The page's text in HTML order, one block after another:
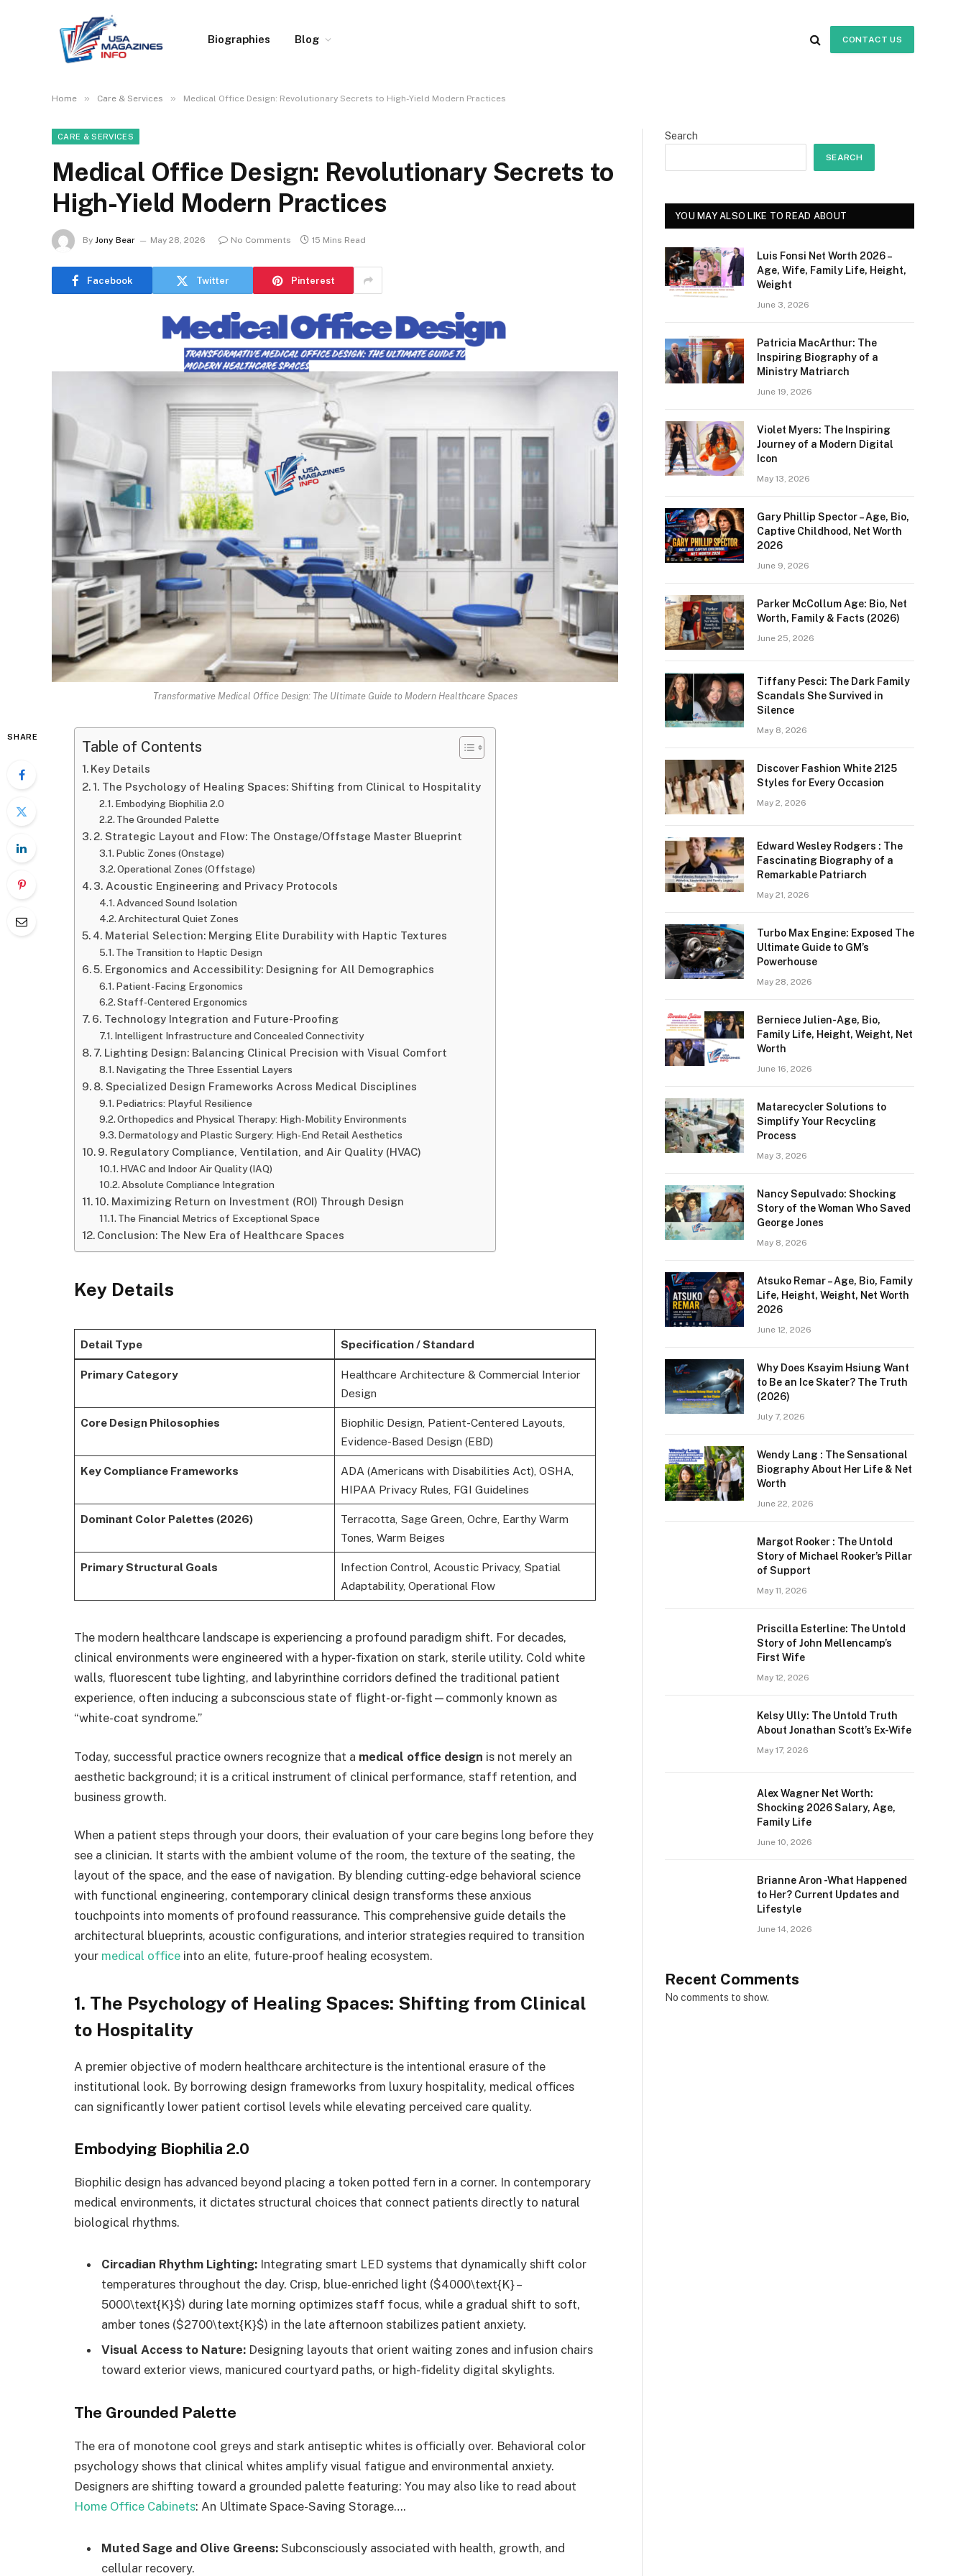
Biographies Blog CONTACT US
Home » Care & Services » Medical Office Design: Revolutionary Secrets to High-Yield Modern Practices
CARE & SERVICES
Medical Office Design: Revolutionary Secrets to
High-Yield Modern Practices
By Jony Bear May 28, 2026 No Comments 15 Mins Read
Facebook Twitter Pinterest
Transformative Medical Office Design: The Ultimate Guide to Modern Healthcare Spaces
SHARE
Table of Contents
Key Details
1. The Psychology of Healing Spaces: Shifting from Clinical to Hospitality
Embodying Biophilia 2.0
The Grounded Palette
2. Strategic Layout and Flow: The Onstage/Offstage Master Blueprint
Public Zones (Onstage)
Operational Zones (Offstage)
3. Acoustic Engineering and Privacy Protocols
Advanced Sound Isolation
Architectural Quiet Zones
4. Material Selection: Merging Elite Durability with Haptic Textures
The Transition to Haptic Design
5. Ergonomics and Accessibility: Designing for All Demographics
Patient-Facing Ergonomics
Staff-Centered Ergonomics
6. Technology Integration and Future-Proofing
Intelligent Infrastructure and Concealed Connectivity
7. Lighting Design: Balancing Clinical Precision with Visual Comfort
Navigating the Three Essential Layers
8. Specialized Design Frameworks Across Medical Disciplines
Pediatrics: Playful Resilience
Orthopedics and Physical Therapy: High-Mobility Environments
Dermatology and Plastic Surgery: High-End Retail Aesthetics
9. Regulatory Compliance, Ventilation, and Air Quality (HVAC)
HVAC and Indoor Air Quality (IAQ)
Absolute Compliance Integration
10. Maximizing Return on Investment (ROI) Through Design
The Financial Metrics of Exceptional Space
Conclusion: The New Era of Healthcare Spaces
Key Details
Detail Type Specification / Standard
Primary Category
Healthcare Architecture & Commercial Interior
Design
Core Design Philosophies
Biophilic Design, Patient-Centered Layouts,
Evidence-Based Design (EBD)
Key Compliance Frameworks
ADA (Americans with Disabilities Act), OSHA,
HIPAA Privacy Rules, FGI Guidelines
Dominant Color Palettes (2026)
Terracotta, Sage Green, Ochre, Earthy Warm
Tones, Warm Beiges
Primary Structural Goals
Infection Control, Acoustic Privacy, Spatial
Adaptability, Operational Flow
The modern healthcare landscape is experiencing a profound paradigm shift. For decades,
clinical environments were engineered with a hyper-fixation on stark, sterile utility. Cold white
walls, fluorescent tube lighting, and labyrinthine corridors defined the traditional patient
experience, often inducing a subconscious state of flight-or-fight—commonly known as
“white-coat syndrome.”
Today, successful practice owners recognize that a medical office design is not merely an
aesthetic background; it is a critical instrument of clinical performance, staff retention, and
business growth.
When a patient steps through your doors, their evaluation of your care begins long before they
see a clinician. It starts with the ambient volume of the room, the texture of the seating, the
layout of the space, and the ease of navigation. By blending cutting-edge behavioral science
with functional engineering, contemporary clinical design transforms these anxious
touchpoints into moments of profound reassurance. This comprehensive guide details the
architectural blueprints, acoustic configurations, and interior strategies required to transition
your medical office into an elite, future-proof healing ecosystem.
1. The Psychology of Healing Spaces: Shifting from Clinical
to Hospitality
A premier objective of modern healthcare architecture is the intentional erasure of the
institutional look. By borrowing design frameworks from luxury hospitality, medical offices
can significantly lower patient cortisol levels while elevating perceived care quality.
Embodying Biophilia 2.0
Biophilic design has advanced beyond placing a token potted fern in a corner. In contemporary
medical environments, it dictates structural choices that connect patients directly to natural
biological rhythms.
Circadian Rhythm Lighting: Integrating smart LED systems that dynamically shift color
temperatures throughout the day. Crisp, blue-enriched light ($4000\text{K} –
5000\text{K}$) during late morning optimizes staff focus, while a gradual shift to soft,
amber tones ($2700\text{K}$) in the late afternoon stabilizes patient anxiety.
Visual Access to Nature: Designing layouts that orient waiting zones and infusion chairs
toward exterior views, manicured courtyard paths, or high-fidelity digital skylights.
The Grounded Palette
The era of monotone cool greys and stark antiseptic whites is officially over. Behavioral color
psychology shows that clinical whites amplify visual fatigue and environmental anxiety.
Designers are shifting toward a grounded palette featuring: You may also like to read about
Home Office Cabinets: An Ultimate Space-Saving Storage….
Muted Sage and Olive Greens: Subconsciously associated with health, growth, and
cellular recovery.
Search
SEARCH
YOU MAY ALSO LIKE TO READ ABOUT
Luis Fonsi Net Worth 2026 –
Age, Wife, Family Life, Height,
Weight
June 3, 2026
Patricia MacArthur: The
Inspiring Biography of a
Ministry Matriarch
June 19, 2026
Violet Myers: The Inspiring
Journey of a Modern Digital
Icon
May 13, 2026
Gary Phillip Spector – Age, Bio,
Captive Childhood, Net Worth
2026
June 9, 2026
Parker McCollum Age: Bio, Net
Worth, Family & Facts (2026)
June 25, 2026
Tiffany Pesci: The Dark Family
Scandals She Survived in
Silence
May 8, 2026
Discover Fashion White 2125
Styles for Every Occasion
May 2, 2026
Edward Wesley Rodgers : The
Fascinating Biography of a
Remarkable Patriarch
May 21, 2026
Turbo Max Engine: Exposed The
Ultimate Guide to GM’s
Powerhouse
May 28, 2026
Berniece Julien-Age, Bio,
Family Life, Height, Weight, Net
Worth
June 16, 2026
Matarecycler Solutions to
Simplify Your Recycling
Process
May 3, 2026
Nancy Sepulvado: Shocking
Story of the Woman Who Saved
George Jones
May 8, 2026
Atsuko Remar – Age, Bio, Family
Life, Height, Weight, Net Worth
2026
June 12, 2026
Why Does Ksayim Hsiung Want
to Be an Ice Skater? The Truth
(2026)
July 7, 2026
Wendy Lang : The Sensational
Biography About Her Life & Net
Worth
June 22, 2026
Margot Rooker : The Untold
Story of Michael Rooker’s Pillar
of Support
May 11, 2026
Priscilla Esterline: The Untold
Story of John Mellencamp’s
First Wife
May 12, 2026
Kelsy Ully: The Untold Truth
About Jonathan Scott’s Ex-Wife
May 17, 2026
Alex Wagner Net Worth:
Shocking 2026 Salary, Age,
Family Life
June 10, 2026
Brianne Aron -What Happened
to Her? Current Updates and
Lifestyle
June 14, 2026
Recent Comments
No comments to show.